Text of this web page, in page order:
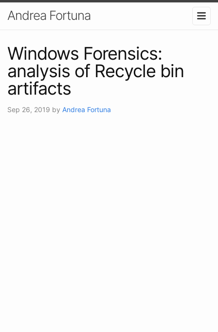
Andrea Fortuna
Windows Forensics:
analysis of Recycle bin
artifacts
Sep 26, 2019 by Andrea Fortuna